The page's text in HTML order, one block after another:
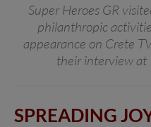
Super Heroes GR
philanthropic
appearance on Crete
their interview at
SPREADING